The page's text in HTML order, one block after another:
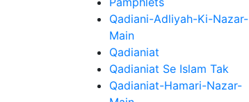
Qadiani-Adliyah-Ki-Nazar-
Main
Qadianiat
Qadianiat Se Islam Tak
Qadianiat-Hamari-Nazar-